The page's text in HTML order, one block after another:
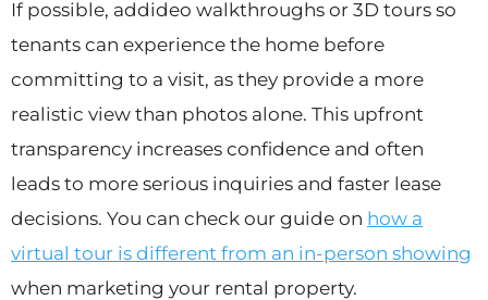
If possible, addideo walkthroughs or 3D tours so
tenants can experience the home before
committing to a visit, as they provide a more
realistic view than photos alone. This upfront
transparency increases confidence and often
leads to more serious inquiries and faster lease
decisions. You can check our guide on how a
virtual tour is different from an in-person showing
when marketing your rental property.